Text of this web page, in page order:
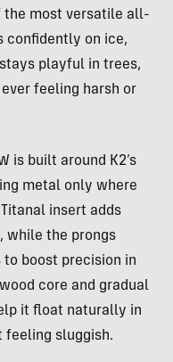
the most versatile all-
confidently on ice,
playful in trees,
feeling harsh or
is built around K2’s
metal only where
insert adds
while the prongs
boost precision in
core and gradual
it float naturally in
feeling sluggish.